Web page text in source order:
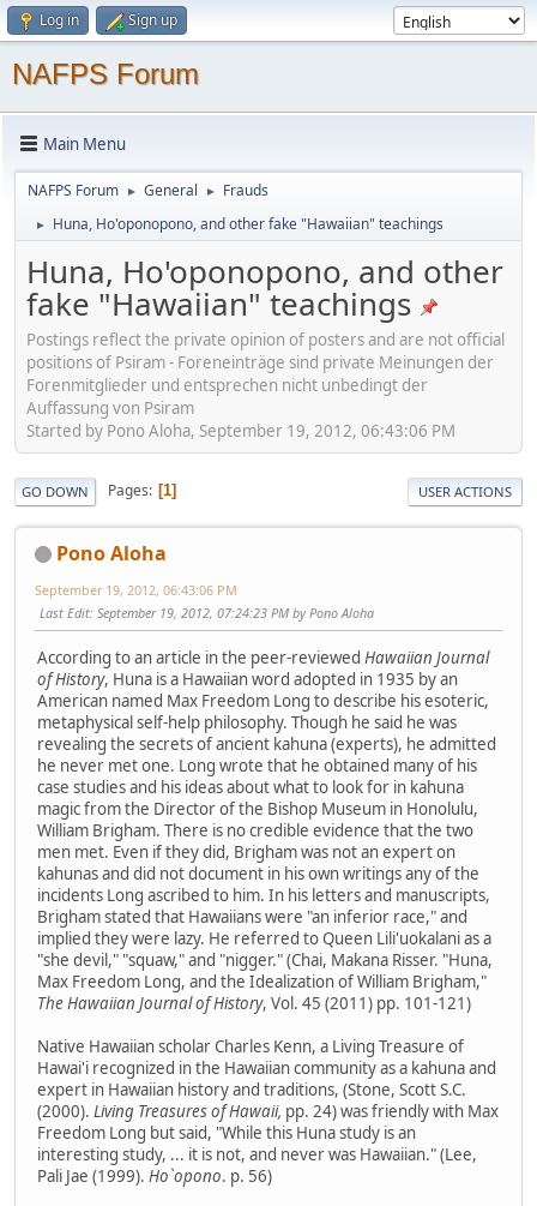
Log in Sign up
NAFPS Forum
Main Menu
NAFPS Forum ► General ► Frauds
► Huna, Ho'oponopono, and other fake "Hawaiian" teachings
Huna, Ho'oponopono, and other
fake "Hawaiian" teachings
Postings reflect the private opinion of posters and are not official
positions of Psiram - Foreneinträge sind private Meinungen der
Forenmitglieder und entsprechen nicht unbedingt der
Auffassung von Psiram
Started by Pono Aloha, September 19, 2012, 06:43:06 PM
GO DOWN Pages 1 USER ACTIONS
Pono Aloha
September 19, 2012, 06:43:06 PM
Last Edit: September 19, 2012, 07:24:23 PM by Pono Aloha
According to an article in the peer-reviewed Hawaiian Journal
of History, Huna is a Hawaiian word adopted in 1935 by an
American named Max Freedom Long to describe his esoteric,
metaphysical self-help philosophy. Though he said he was
revealing the secrets of ancient kahuna (experts), he admitted
he never met one. Long wrote that he obtained many of his
case studies and his ideas about what to look for in kahuna
magic from the Director of the Bishop Museum in Honolulu,
William Brigham. There is no credible evidence that the two
men met. Even if they did, Brigham was not an expert on
kahunas and did not document in his own writings any of the
incidents Long ascribed to him. In his letters and manuscripts,
Brigham stated that Hawaiians were "an inferior race," and
implied they were lazy. He referred to Queen Lili'uokalani as a
"she devil," "squaw," and "nigger." (Chai, Makana Risser. "Huna,
Max Freedom Long, and the Idealization of William Brigham,"
The Hawaiian Journal of History, Vol. 45 (2011) pp. 101-121)
Native Hawaiian scholar Charles Kenn, a Living Treasure of
Hawai'i recognized in the Hawaiian community as a kahuna and
expert in Hawaiian history and traditions, (Stone, Scott S.C.
(2000). Living Treasures of Hawaii, pp. 24) was friendly with Max
Freedom Long but said, "While this Huna study is an
interesting study, ... it is not, and never was Hawaiian." (Lee,
Pali Jae (1999). Ho`opono. p. 56)